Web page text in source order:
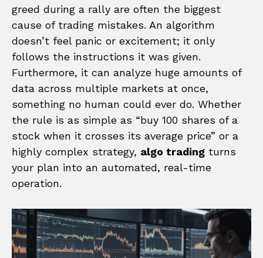
greed during a rally are often the biggest
cause of trading mistakes. An algorithm
doesn’t feel panic or excitement; it only
follows the instructions it was given.
Furthermore, it can analyze huge amounts of
data across multiple markets at once,
something no human could ever do. Whether
the rule is as simple as “buy 100 shares of a
stock when it crosses its average price” or a
highly complex strategy, algo trading turns
your plan into an automated, real-time
operation.